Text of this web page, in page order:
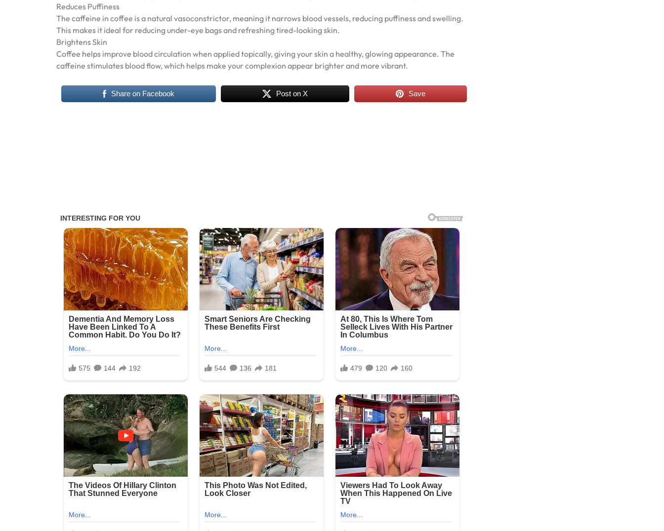
Reduces Puffiness
The caffeine in coffee is a natural vasoconstrictor, meaning it narrows blood vessels, reducing puffiness and swelling.
This makes it ideal for reducing under-eye bags and refreshing tired-looking skin.
Brightens Skin
Coffee helps improve blood circulation when applied topically, giving your skin a healthy, glowing appearance. The
caffeine stimulates blood flow, which helps make your complexion appear brighter and more vibrant.
Share on Facebook Post on X Save